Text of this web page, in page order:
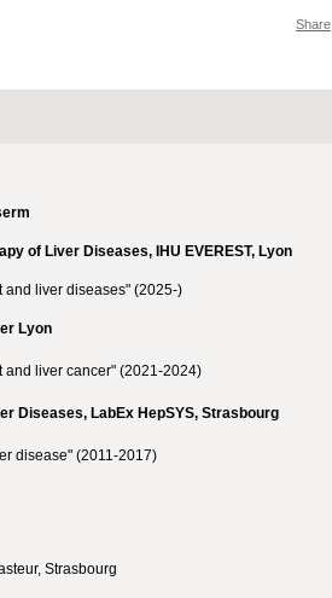
Share
of Liver Diseases, IHU EVEREST, Lyon
and liver diseases" (2025-)
Lyon
liver cancer" (2021-2024)
Diseases, LabEx HepSYS, Strasbourg
disease" (2011-2017)
Strasbourg